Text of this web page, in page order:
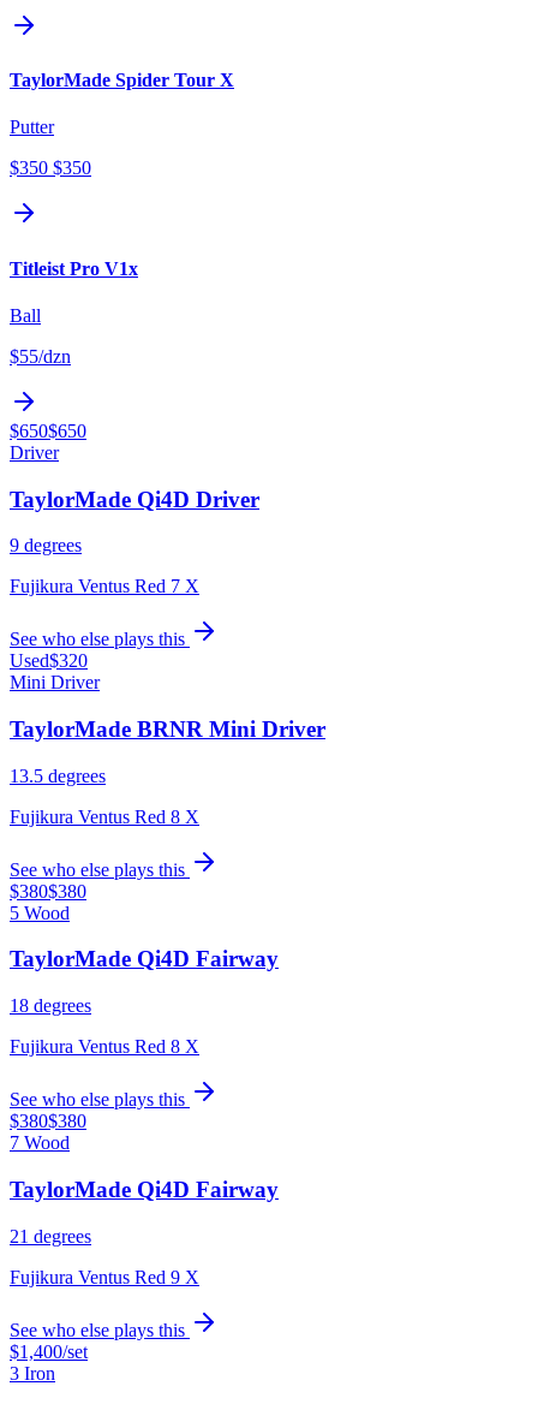
TaylorMade Spider Tour X
Putter
$350 $350
Titleist Pro V1x
Ball
$55/dzn
$650$650
Driver
TaylorMade Qi4D Driver
9 degrees
Fujikura Ventus Red 7 X
See who else plays this
Used$320
Mini Driver
TaylorMade BRNR Mini Driver
13.5 degrees
Fujikura Ventus Red 8 X
See who else plays this
$380$380
5 Wood
TaylorMade Qi4D Fairway
18 degrees
Fujikura Ventus Red 8 X
See who else plays this
$380$380
7 Wood
TaylorMade Qi4D Fairway
21 degrees
Fujikura Ventus Red 9 X
See who else plays this
$1,400/set
3 Iron